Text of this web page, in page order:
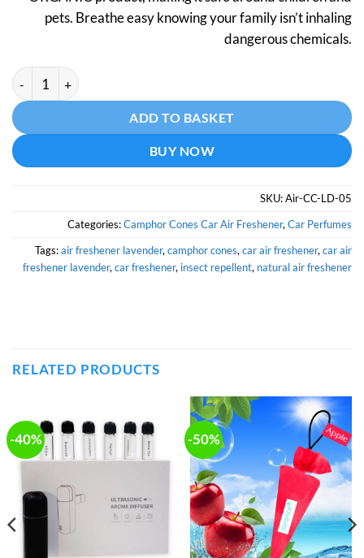
pets. Breathe easy knowing your family isn’t inhaling
dangerous chemicals.
Car Air Freshener - Camphor Cone - Lavender quantity
ADD TO BASKET
BUY NOW
Alternative:
SKU:Air-CC-LD-05
Categories:Camphor Cones Car Air Freshener,Car Perfumes
Tags:air freshener lavender,camphor cones,car air freshener,car air
freshener lavender,car freshener, insect repellent, natural air freshener
RELATED PRODUCTS
-40% -50%